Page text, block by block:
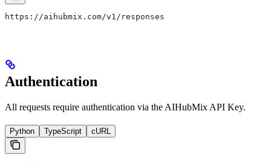
https://aihubmix.com/v1/responses
Authentication
All requests require authentication via the AIHubMix API Key.
Python TypeScript cURL